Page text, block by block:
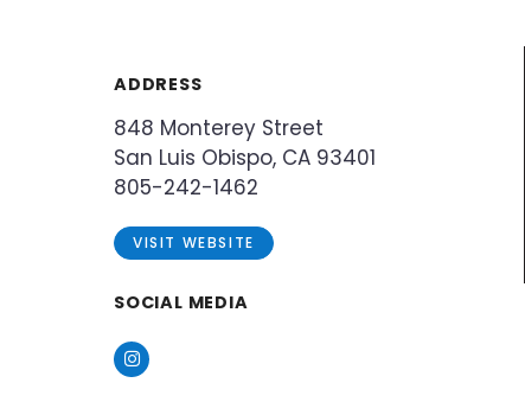
ADDRESS
848 Monterey Street
San Luis Obispo, CA 93401
805-242-1462
VISIT WEBSITE
SOCIAL MEDIA
Instagram